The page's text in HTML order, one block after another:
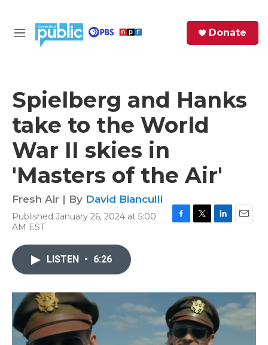
M
Donate
Spielberg and Hanks
take to the World
War II skies in
'Masters of the Air'
Fresh Air | By David Bianculli
Published January 26, 2024 at 5:00
AM EST
o
k
r
I
LISTEN • 6:26